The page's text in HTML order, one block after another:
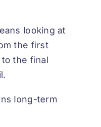
looking at
the first
the final
long-term